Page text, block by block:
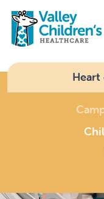
Heart